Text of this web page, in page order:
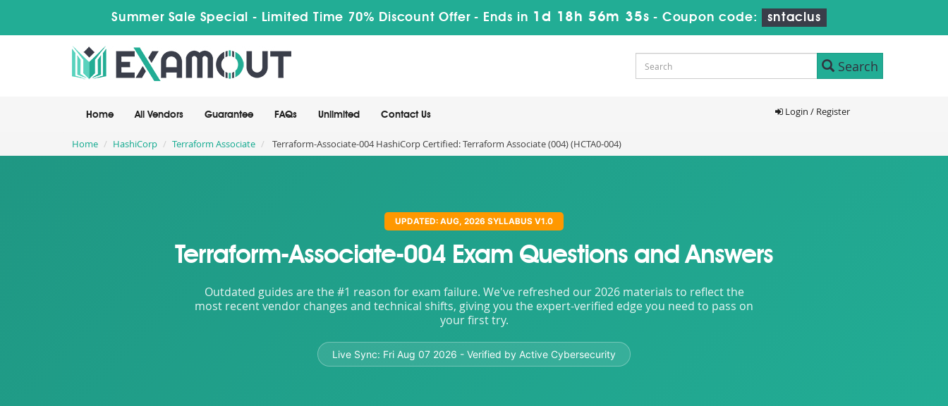
Summer Sale Special - Limited Time 70% Discount Offer - Ends in 1d 18h 56m 33s - Coupon code: sntaclus
Search
Home All Vendors Guarantee FAQs Unlimited Contact Us Login / Register
Home HashiCorp Terraform Associate Terraform-Associate-004 HashiCorp Certified: Terraform Associate (004) (HCTA0-004)
UPDATED: AUG, 2026 SYLLABUS V1.0
Terraform-Associate-004 Exam Questions and Answers
Outdated guides are the #1 reason for exam failure. We've refreshed our 2026 materials to reflect the
most recent vendor changes and technical shifts, giving you the expert-verified edge you need to pass on
your first try.
Live Sync: Fri Aug 07 2026 - Verified by Active Cybersecurity